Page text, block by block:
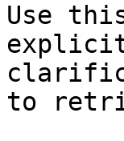
Use